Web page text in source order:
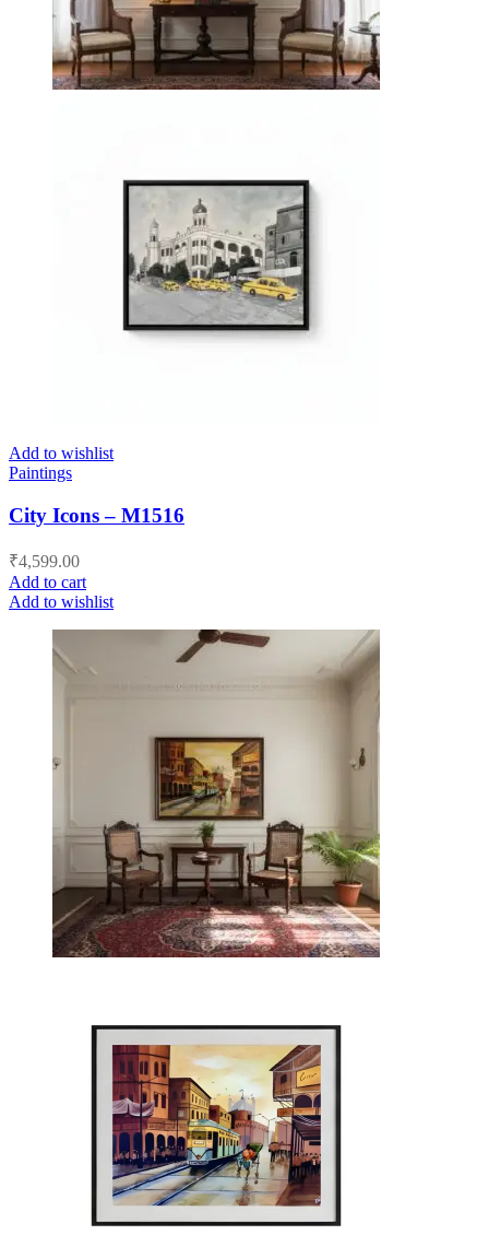
Add to wishlist
Paintings
City Icons – M1516
₹4,599.00
Add to cart
Add to wishlist